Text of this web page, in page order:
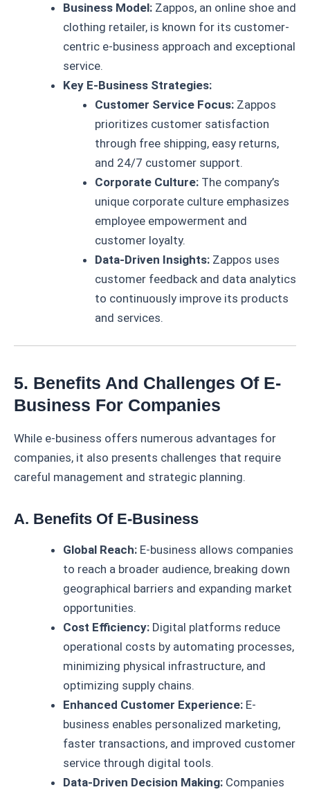
Business Model: Zappos, an online shoe and
clothing retailer, is known for its customer-
centric e-business approach and exceptional
service.
Key E-Business Strategies:
Customer Service Focus:Zappos
prioritizes customer satisfaction
through free shipping, easy returns,
and 24/7 customer support.
Corporate Culture:The company’s
unique corporate culture emphasizes
employee empowerment and
customer loyalty.
Data-Driven Insights:Zappos uses
customer feedback and data analytics
to continuously improve its products
and services.
5. Benefits And Challenges Of E-
Business For Companies
While e-business offers numerous advantages for
companies, it also presents challenges that require
careful management and strategic planning.
A. Benefits Of E-Business
Global Reach: E-business allows companies
to reach a broader audience, breaking down
geographical barriers and expanding market
opportunities.
Cost Efficiency: Digital platforms reduce
operational costs by automating processes,
minimizing physical infrastructure, and
optimizing supply chains.
Enhanced Customer Experience: E-
business enables personalized marketing,
faster transactions, and improved customer
service through digital tools.
Data-Driven Decision Making: Companies